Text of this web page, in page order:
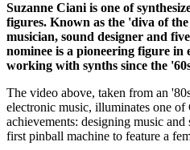
Suzanne Ciani is one of
figures. Known as the 'diva of
musician, sound designer and
nominee is a pioneering figure in
working with synths since the
The video above, taken from an
electronic music, illuminates one of
achievements: designing music
first pinball machine to feature a